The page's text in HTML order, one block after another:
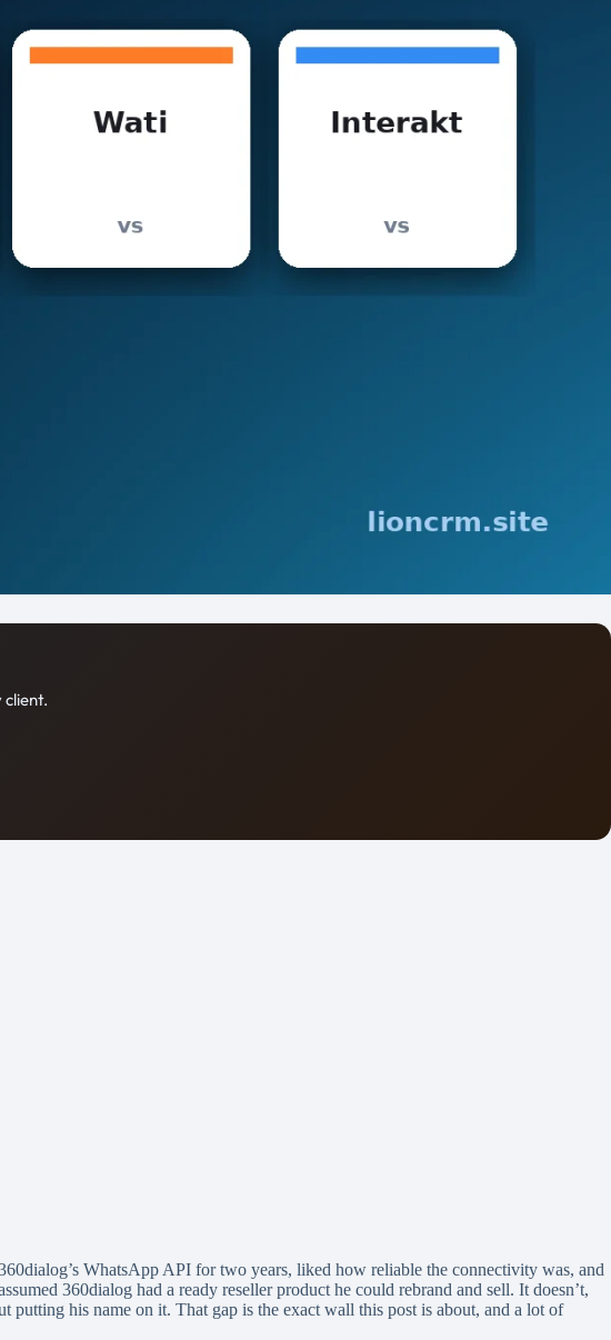
WhatsApp API for two years, liked how reliable the connectivity was, and
360dialog had a ready reseller product he could rebrand and sell. It doesn’t,
putting his name on it. That gap is the exact wall this post is about, and a lot of